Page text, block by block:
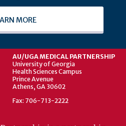
MORE
AU/UGA MEDICAL PARTNERSHIP
University of Georgia
Health Sciences Campus
Prince Avenue
Athens, GA 30602
Fax: 706-713-2222